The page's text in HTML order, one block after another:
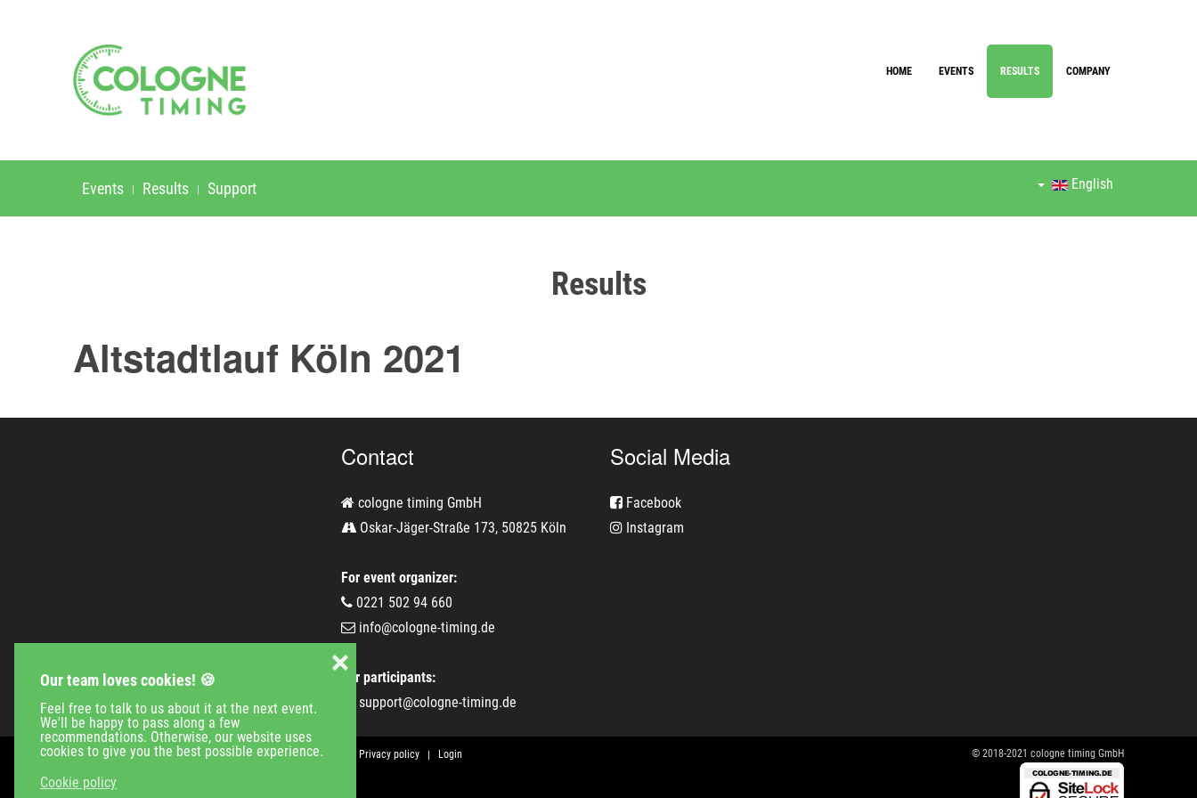
Our team loves cookies! 🍪
Feel free to talk to us about it at the next event.
We'll be happy to pass along a few
recommendations. Otherwise, our website uses
cookies to give you the best possible experience.
Cookie policy
❌
HOME EVENTS RESULTS COMPANY
Events Results Support English
Results
Altstadtlauf Köln 2021
Contact
cologne timing GmbH
Oskar-Jäger-Straße 173, 50825 Köln
For event organizer:
0221 502 94 660
info@cologne-timing.de
For participants:
support@cologne-timing.de
Social Media
Facebook
Instagram
Event Calender Company Jobs Contact Imprint Privacy policy Login © 2018-2021 cologne timing GmbH